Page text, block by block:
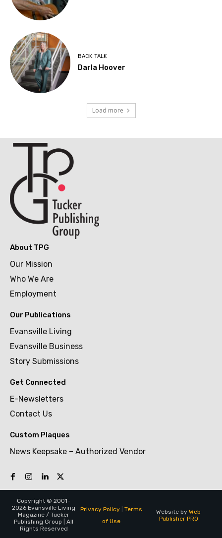
BACK TALK
Darla Hoover
Load more
About TPG
Our Mission
Who We Are
Employment
Our Publications
Evansville Living
Evansville Business
Story Submissions
Get Connected
E-Newsletters
Contact Us
Custom Plaques
News Keepsake – Authorized Vendor
Copyright © 2001-
2026 Evansville Living
Magazine / Tucker
Publishing Group | All
Rights Reserved
Privacy Policy| Terms
of Use
Website by Web
Publisher PRO